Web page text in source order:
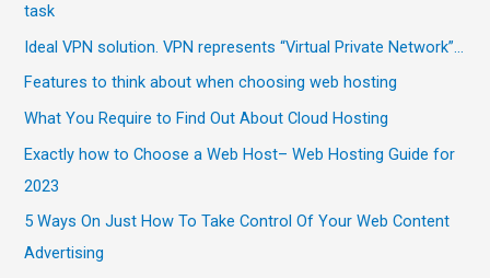
task
Ideal VPN solution. VPN represents “Virtual Private Network”…
Features to think about when choosing web hosting
What You Require to Find Out About Cloud Hosting
Exactly how to Choose a Web Host– Web Hosting Guide for
2023
5 Ways On Just How To Take Control Of Your Web Content
Advertising